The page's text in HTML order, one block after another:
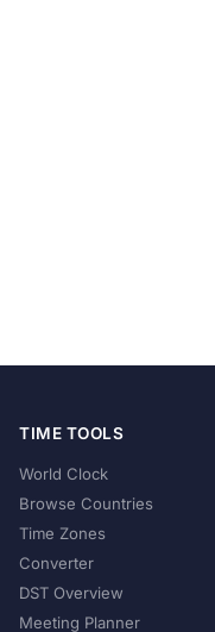
TIME TOOLS
World Clock
Browse Countries
Time Zones
Converter
DST Overview
Meeting Planner